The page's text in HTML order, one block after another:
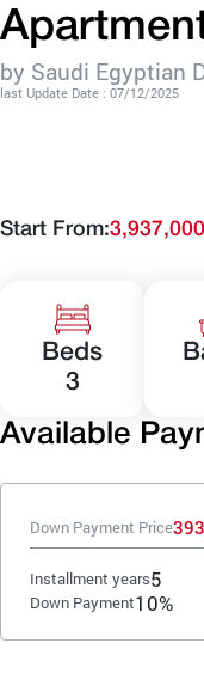
by Saudi Egyptian
last Update Date : 07/12/2025
Start From:
Beds
3
Available
Down Payment Price
Installment years5
Down Payment10%